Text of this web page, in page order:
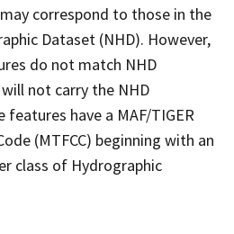
correspond to those in the
Dataset (NHD). However,
do not match NHD
not carry the NHD
have a MAF/TIGER
(MTFCC) beginning with an
class of Hydrographic